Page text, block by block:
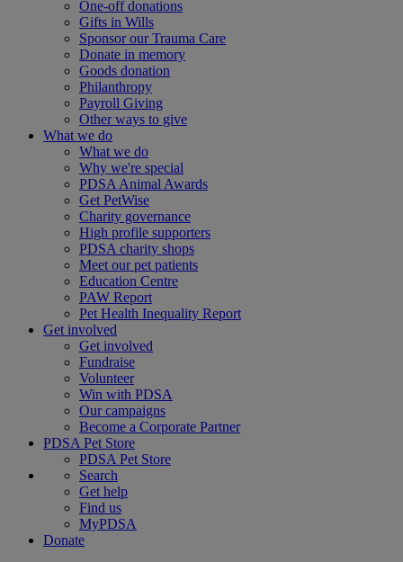
One-off donations
Gifts in Wills
Sponsor our Trauma Care
Donate in memory
Goods donation
Philanthropy
Payroll Giving
Other ways to give
What we do
What we do
Why we're special
PDSA Animal Awards
Get PetWise
Charity governance
High profile supporters
PDSA charity shops
Meet our pet patients
Education Centre
PAW Report
Pet Health Inequality Report
Get involved
Get involved
Fundraise
Volunteer
Win with PDSA
Our campaigns
Become a Corporate Partner
PDSA Pet Store
PDSA Pet Store
Search
Get help
Find us
MyPDSA
Donate